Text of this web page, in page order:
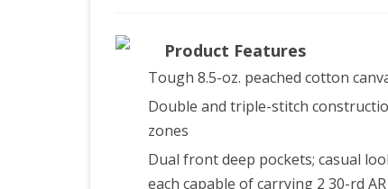
Product Features
Tough 8.5-oz. peached cotton
Double and triple-stitch
zones
Dual front deep pockets; casual
each capable of carrying 2 30-rd